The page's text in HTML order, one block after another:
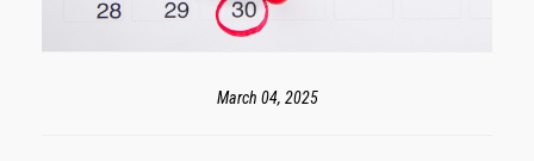
March 04, 2025